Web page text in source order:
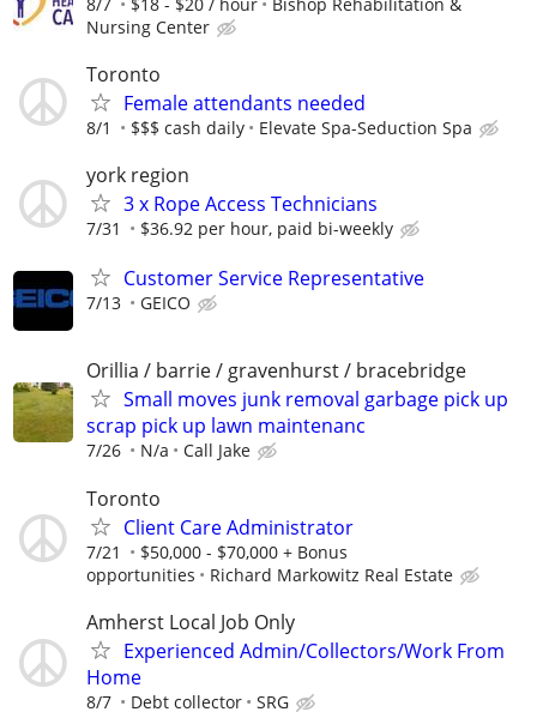
Nursing Center
Toronto
Female attendants needed
8/1 $$$ cash daily Elevate Spa-Seduction Spa
york region
3 x Rope Access Technicians
7/31 $36.92 per hour, paid bi-weekly
Customer Service Representative
7/13 GEICO
Orillia / barrie / gravenhurst / bracebridge
Small moves junk removal garbage pick up
scrap pick up lawn maintenanc
7/26 N/a Call Jake
Toronto
Client Care Administrator
7/21
$50,000 - $70,000 + Bonus
opportunities
Richard Markowitz Real Estate
Amherst Local Job Only
Experienced Admin/Collectors/Work From
Home
8/7 Debt collector SRG